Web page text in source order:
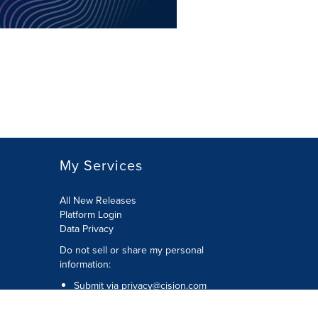
My Services
All New Releases
Platform Login
Data Privacy
Do not sell or share my personal
information:
Submit via privacy@cision.com